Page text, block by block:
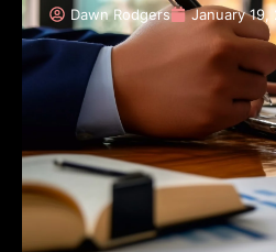
Dawn Rodgers January 19,